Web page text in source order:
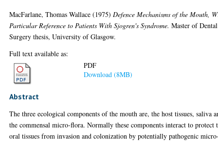
MacFarlane, Thomas Wallace (1975) Defence Mechanisms of the Mouth,
Particular Reference to Patients With Sjogren's Syndrome. Master of Dental
Surgery thesis, University of Glasgow.
Full text available as:
PDF
Download (8MB)
Abstract
The three ecological components of the mouth are, the host tissues, saliva
the commensal micro-flora. Normally these components interact to protect
oral tissues from invasion and colonization by potentially pathogenic